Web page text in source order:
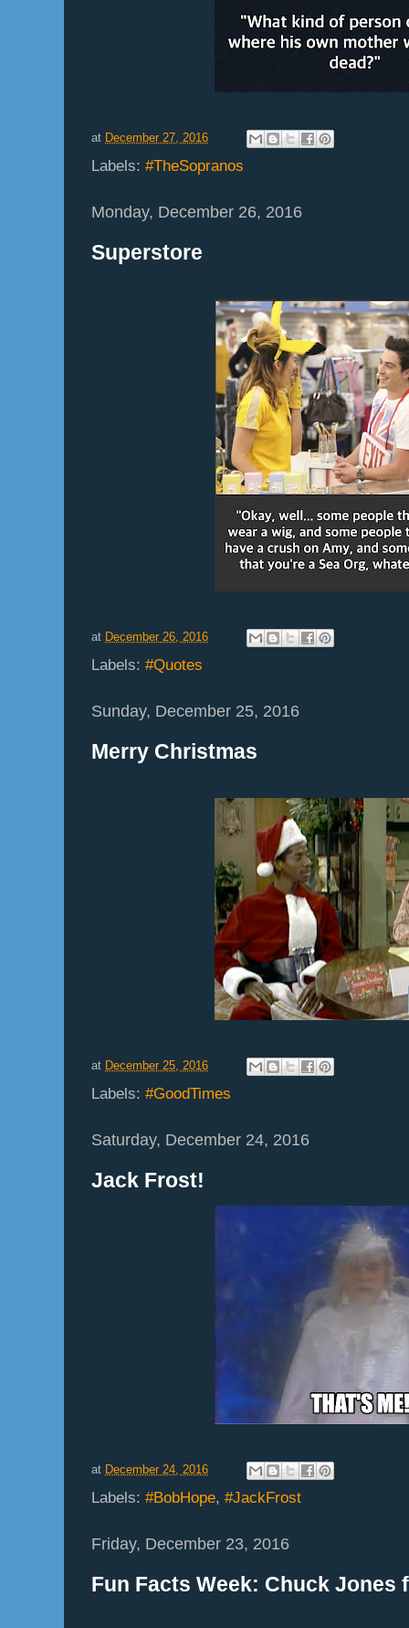
at December 27, 2016
Labels: #TheSopranos
Monday, December 26, 2016
Superstore
at December 26, 2016
Labels: #Quotes
Sunday, December 25, 2016
Merry Christmas
at December 25, 2016
Labels: #GoodTimes
Saturday, December 24, 2016
Jack Frost!
at December 24, 2016
Labels: #BobHope, #JackFrost
Friday, December 23, 2016
Fun Facts Week: Chuck Jones